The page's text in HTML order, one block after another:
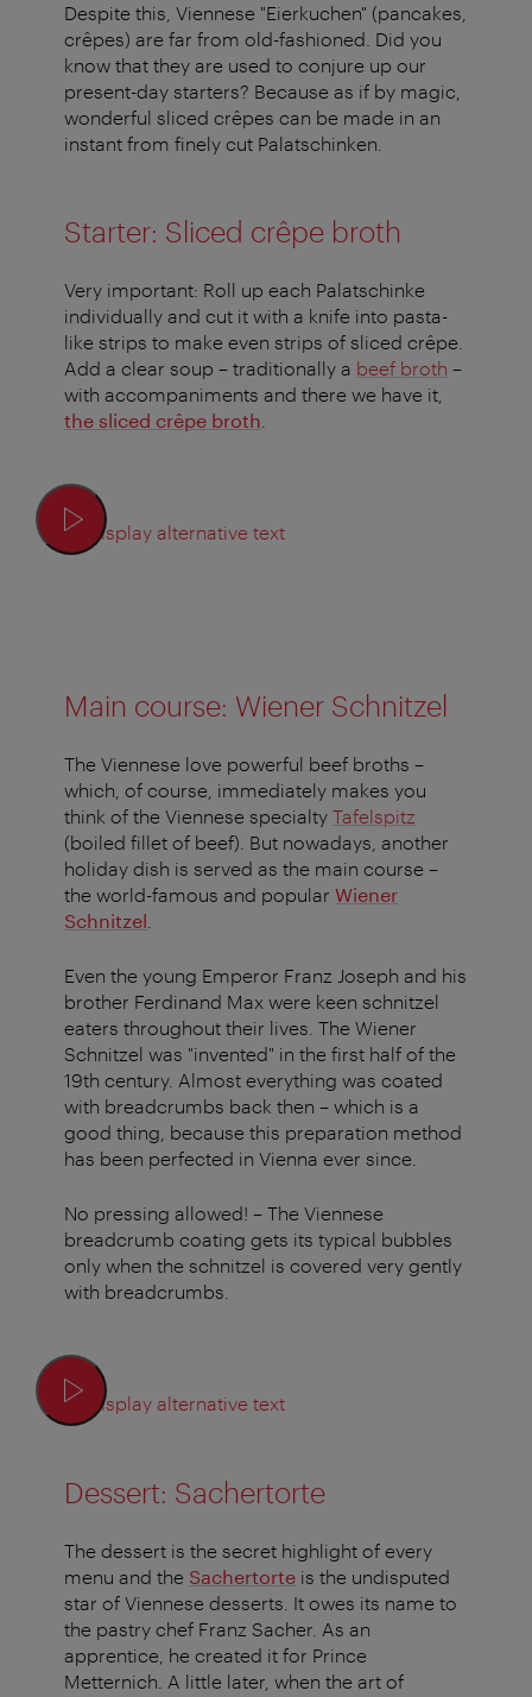
Despite this, Viennese "Eierkuchen" (pancakes,
crêpes) are far from old-fashioned. Did you
know that they are used to conjure up our
present-day starters? Because as if by magic,
wonderful sliced crêpes can be made in an
instant from finely cut Palatschinken.
Starter: Sliced crêpe broth
Very important: Roll up each Palatschinke
individually and cut it with a knife into pasta-
like strips to make even strips of sliced crêpe.
Add a clear soup – traditionally a beef broth –
with accompaniments and there we have it,
the sliced crêpe broth
Display alternative text
Main course: Wiener Schnitzel
The Viennese love powerful beef broths –
which, of course, immediately makes you
think of the Viennese specialty Tafelspitz
(boiled fillet of beef). But nowadays, another
holiday dish is served as the main course –
the world-famous and popular Wiener
Schnitzel
Even the young Emperor Franz Joseph and his
brother Ferdinand Max were keen schnitzel
eaters throughout their lives. The Wiener
Schnitzel was "invented" in the first half of the
19th century. Almost everything was coated
with breadcrumbs back then – which is a
good thing, because this preparation method
has been perfected in Vienna ever since.
No pressing allowed! – The Viennese
breadcrumb coating gets its typical bubbles
only when the schnitzel is covered very gently
with breadcrumbs.
Display alternative text
Dessert: Sachertorte
The dessert is the secret highlight of every
menu and the Sachertorte is the undisputed
star of Viennese desserts. It owes its name to
the pastry chef Franz Sacher. As an
apprentice, he created it for Prince
Metternich. A little later, when the art of